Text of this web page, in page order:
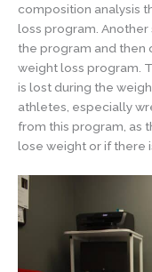
composition analysis
loss program.
the program and then
weight loss program.
is lost during the
athletes, especially
from this program, as
lose weight or if there